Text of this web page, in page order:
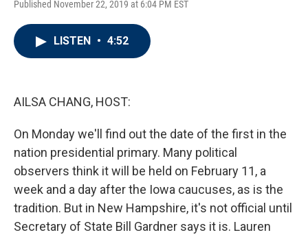
Published November 22, 2019 at 6:04 PM EST
LISTEN • 4:52
AILSA CHANG, HOST:
On Monday we'll find out the date of the first in the
nation presidential primary. Many political
observers think it will be held on February 11, a
week and a day after the Iowa caucuses, as is the
tradition. But in New Hampshire, it's not official until
Secretary of State Bill Gardner says it is. Lauren